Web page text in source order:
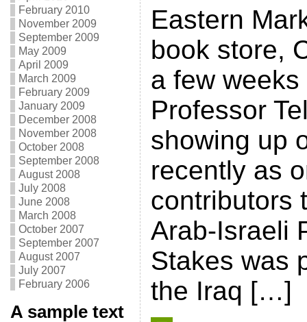
February 2010
November 2009
September 2009
May 2009
April 2009
March 2009
February 2009
January 2009
December 2008
November 2008
October 2008
September 2008
August 2008
July 2008
June 2008
March 2008
October 2007
September 2007
August 2007
July 2007
February 2006
A sample text
Eastern
book store,
a few
Professor
showing up
recently as
contributors
Arab-Israeli
Stakes was
the Iraq […]